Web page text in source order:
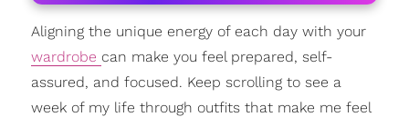
Aligning the unique energy of each day with your
wardrobe can make you feel prepared, self-
assured, and focused. Keep scrolling to see a
week of my life through outfits that make me feel